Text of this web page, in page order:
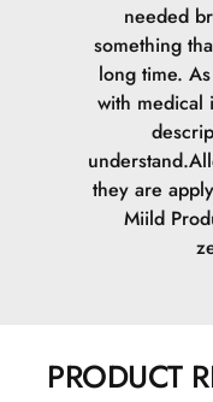
needed
something
long time.
with medical
they are
Miild
PRODUCT